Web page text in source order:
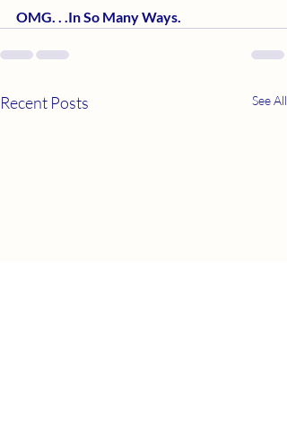
OMG. . .In So Many Ways.
Recent Posts See All